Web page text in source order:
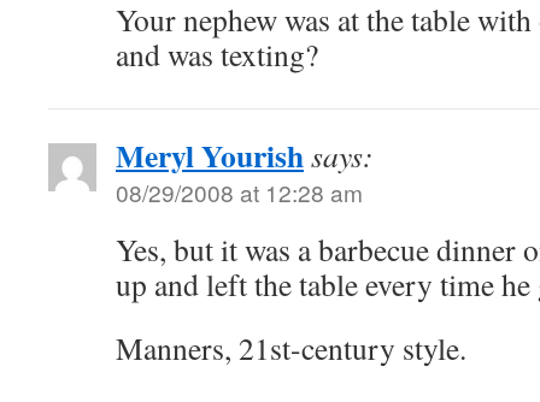
Your nephew was at the table
and was texting?
Meryl Yourishsays:
08/29/2008 at 12:28 am
Yes, but it was a barbecue dinner
up and left the table every time he
Manners, 21st-century style.